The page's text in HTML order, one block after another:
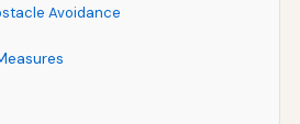
Avoidance